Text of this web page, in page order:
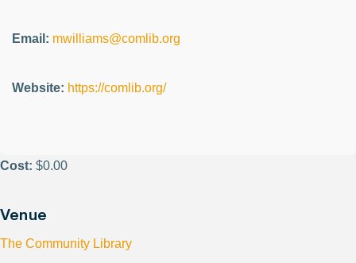
Email: mwilliams@comlib.org
Website: https://comlib.org/
Cost: $0.00
Venue
The Community Library